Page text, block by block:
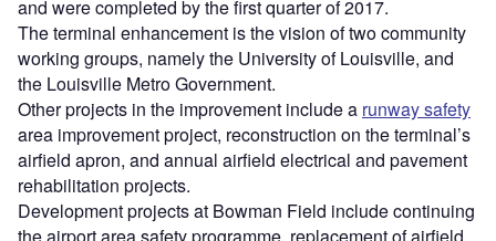
and were completed by the first quarter of 2017.
The terminal enhancement is the vision of two community
working groups, namely the University of Louisville, and
the Louisville Metro Government.
Other projects in the improvement include a runway safety
area improvement project, reconstruction on the terminal’s
airfield apron, and annual airfield electrical and pavement
rehabilitation projects.
Development projects at Bowman Field include continuing